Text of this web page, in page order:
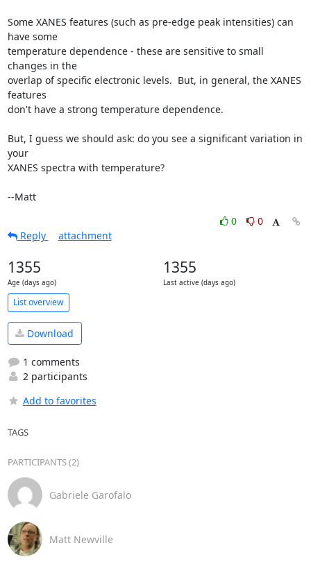
Some XANES features (such as pre-edge peak intensities) can
have some
temperature dependence - these are sensitive to small
changes in the
overlap of specific electronic levels.  But, in general, the XANES
features
don't have a strong temperature dependence.
But, I guess we should ask: do you see a significant variation in
your
XANES spectra with temperature?
--Matt
0
0
Reply
attachment
1355
Age (days ago)
1355
Last active (days ago)
List overview
Download
1 comments
2 participants
Add to favorites
TAGS
PARTICIPANTS (2)
Gabriele Garofalo
Matt Newville